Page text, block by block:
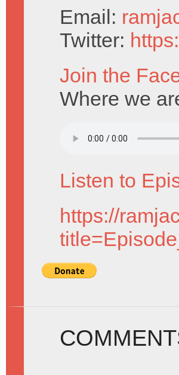
Email:
Twitter:
Join the
Where we
Listen to
https://